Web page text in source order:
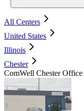
All Centers
United States
Illinois
Chester
ComWell Chester Office